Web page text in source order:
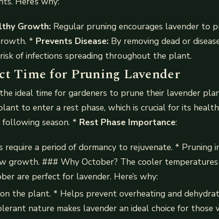
Growth: Regular pruning encourages lavender to
* Prevents Disease: By removing dead or
of infections spreading throughout the plant.
Time for Pruning Lavender
ideal time for gardeners to prune their lavender
to enter a rest phase, which is crucial for its
season. * Rest Phase Importance:
require a period of dormancy to rejuvenate. * Pruning
growth. ### Why October? The cooler temperatures
are perfect for lavender. Here’s why:
the plant. * Helps prevent overheating and
nature makes lavender an ideal choice for those